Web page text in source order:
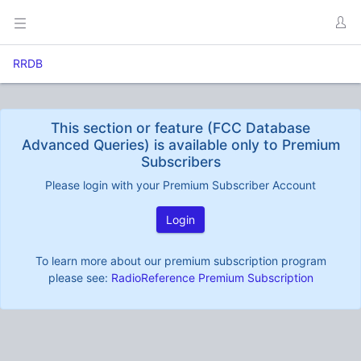
RRDB
This section or feature (FCC Database
Advanced Queries) is available only to Premium
Subscribers
Please login with your Premium Subscriber Account
Login
To learn more about our premium subscription program
please see: RadioReference Premium Subscription